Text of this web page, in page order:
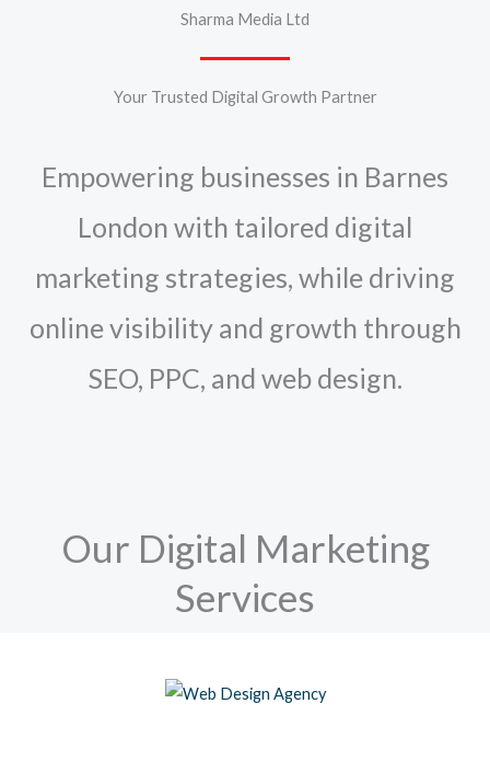
Sharma Media Ltd
Your Trusted Digital Growth Partner
Empowering businesses in Barnes
London with tailored digital
marketing strategies, while driving
online visibility and growth through
SEO, PPC, and web design.
Our Digital Marketing
Services